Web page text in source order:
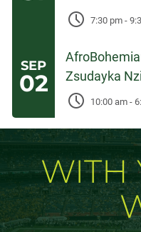
7:30 pm -
Zsudayka
SEP
02
10:00 am -
WITH